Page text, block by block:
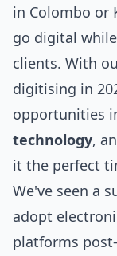
in Colombo or
go digital
clients. With
digitising in
opportunities
technology,
it the perfect
We've seen a
adopt
platforms